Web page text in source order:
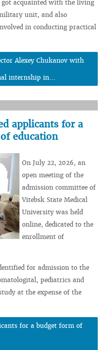
acquainted with the living
unit, and also
in conducting practical
Alexey Chukanov with
internship in...
applicants for a
education
On July 22, 2026, an
open meeting of the
admission committee of
Vitebsk State Medical
University was held
online, dedicated to the
enrollment of
for admission to the
pediatrics and
at the expense of the
for a budget form of